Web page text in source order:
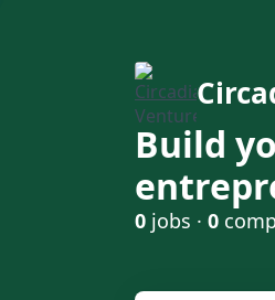
Build
0 jobs · 0